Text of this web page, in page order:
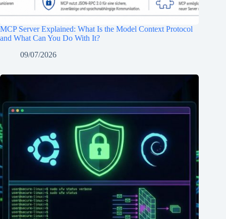
MCP Server Explained: What Is the Model Context Protocol
and What Can You Do With It?
09/07/2026